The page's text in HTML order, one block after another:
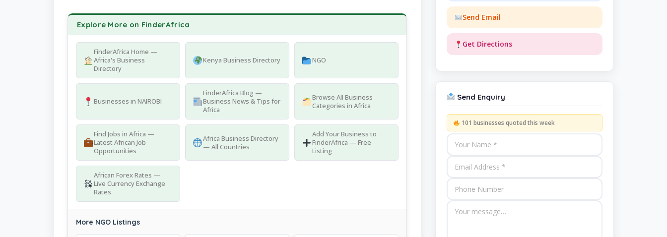
Explore More on FinderAfrica
FinderAfrica Home —
Africa's Business
Directory
Kenya Business Directory NGO
Businesses in NAIROBI
FinderAfrica Blog —
Business News & Tips for
Africa
Browse All Business
Categories in Africa
Find Jobs in Africa —
Latest African Job
Opportunities
Africa Business Directory
— All Countries
Add Your Business to
FinderAfrica — Free
Listing
African Forex Rates —
Live Currency Exchange
Rates
More NGO Listings
Send Email
Get Directions
Send Enquiry
101 businesses quoted this week